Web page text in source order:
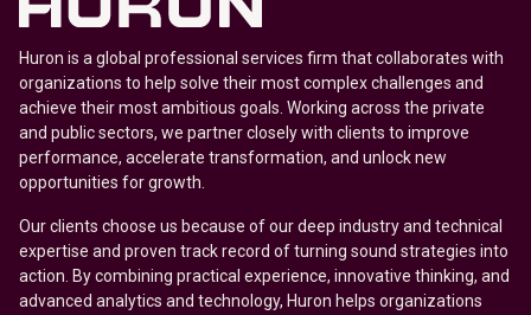
Huron is a global professional services firm that collaborates with
organizations to help solve their most complex challenges and
achieve their most ambitious goals. Working across the private
and public sectors, we partner closely with clients to improve
performance, accelerate transformation, and unlock new
opportunities for growth.
Our clients choose us because of our deep industry and technical
expertise and proven track record of turning sound strategies into
action. By combining practical experience, innovative thinking, and
advanced analytics and technology, Huron helps organizations